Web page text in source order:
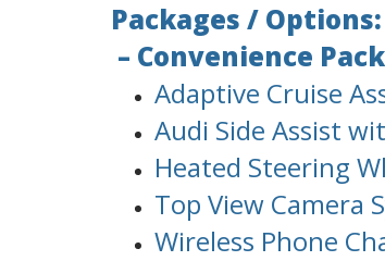
Packages / Options:
– Convenience
Adaptive Cruise
Audi Side Assist
Heated Steering
Top View Camera
Wireless Phone